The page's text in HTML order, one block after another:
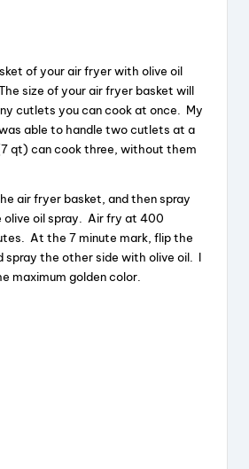
of your air fryer with olive oil
size of your air fryer basket will
cutlets you can cook at once. My
able to handle two cutlets at a
qt) can cook three, without them
air fryer basket, and then spray
oil spray. Air fry at 400
At the 7 minute mark, flip the
spray the other side with olive oil. I
maximum golden color.